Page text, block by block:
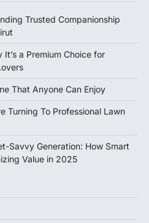
Trusted Companionship
a Premium Choice for
That Anyone Can Enjoy
Turning To Professional Lawn
Savvy Generation: How Smart
Value in 2025